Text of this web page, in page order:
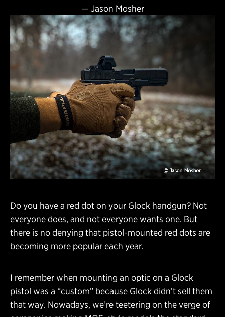
— Jason Mosher
Do you have a red dot on your Glock handgun? Not
everyone does, and not everyone wants one. But
there is no denying that pistol-mounted red dots are
becoming more popular each year.
I remember when mounting an optic on a Glock
pistol was a “custom” because Glock didn’t sell them
that way. Nowadays, we’re teetering on the verge of